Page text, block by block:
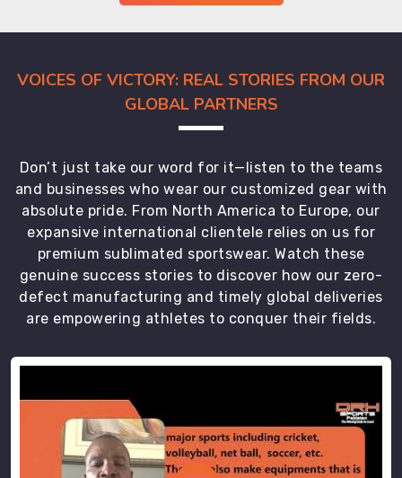
VOICES OF VICTORY: REAL STORIES FROM OUR
GLOBAL PARTNERS
Don’t just take our word for it—listen to the teams
and businesses who wear our customized gear with
absolute pride. From North America to Europe, our
expansive international clientele relies on us for
premium sublimated sportswear. Watch these
genuine success stories to discover how our zero-
defect manufacturing and timely global deliveries
are empowering athletes to conquer their fields.